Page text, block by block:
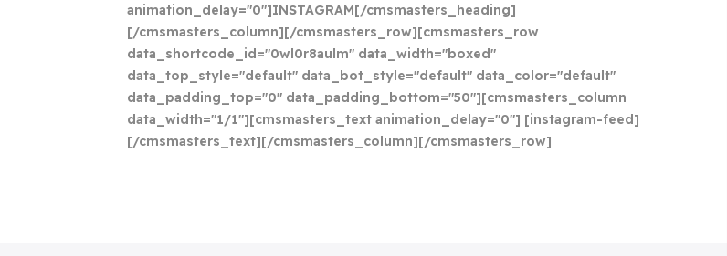
animation_delay="0"]INSTAGRAM[/cmsmasters_heading]
[/cmsmasters_column][/cmsmasters_row][cmsmasters_row
data_shortcode_id="0wl0r8aulm" data_width="boxed"
data_top_style="default" data_bot_style="default" data_color="default"
data_padding_top="0" data_padding_bottom="50"][cmsmasters_column
data_width="1/1"][cmsmasters_text animation_delay="0"] [instagram-feed]
[/cmsmasters_text][/cmsmasters_column][/cmsmasters_row]